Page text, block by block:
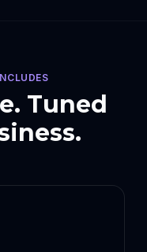
Tuned